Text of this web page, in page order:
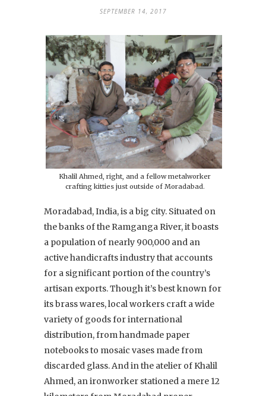
SEPTEMBER 14, 2017
Khalil Ahmed, right, and a fellow metalworker
crafting kitties just outside of Moradabad.
Moradabad, India, is a big city. Situated on
the banks of the Ramganga River, it boasts
a population of nearly 900,000 and an
active handicrafts industry that accounts
for a significant portion of the country’s
artisan exports. Though it’s best known for
its brass wares, local workers craft a wide
variety of goods for international
distribution, from handmade paper
notebooks to mosaic vases made from
discarded glass. And in the atelier of Khalil
Ahmed, an ironworker stationed a mere 12